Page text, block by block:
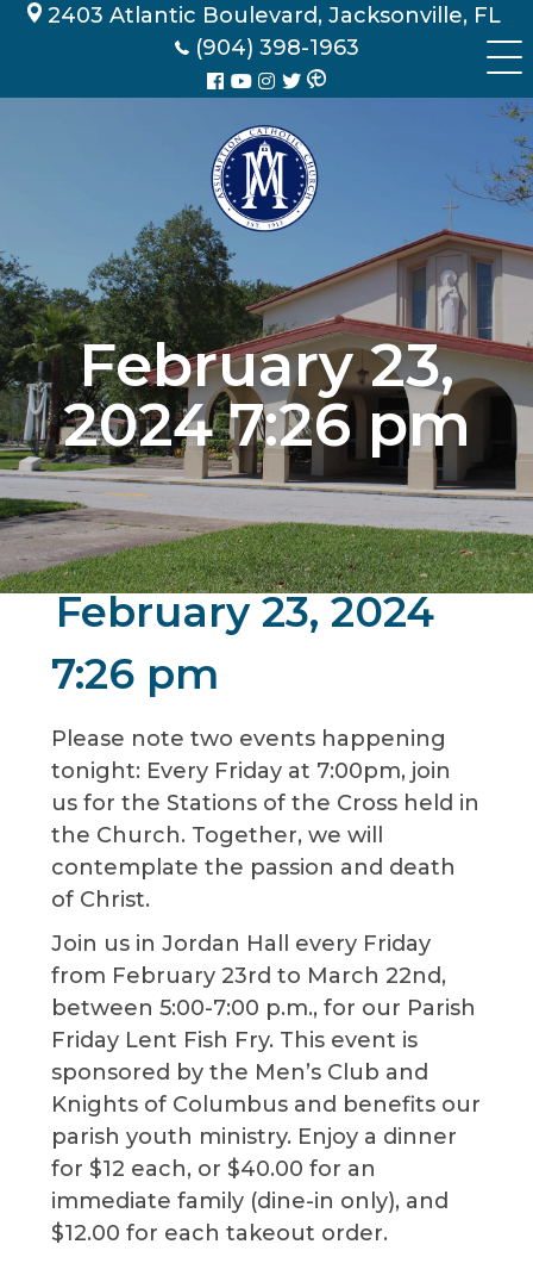
Skip 2403 Atlantic Boulevard, Jacksonville, FL
(904) 398-1963
February 23,
2024 7:26 pm
February 23, 2024
7:26 pm
Please note two events happening
tonight: Every Friday at 7:00pm, join
us for the Stations of the Cross held in
the Church. Together, we will
contemplate the passion and death
of Christ.
Join us in Jordan Hall every Friday
from February 23rd to March 22nd,
between 5:00-7:00 p.m., for our Parish
Friday Lent Fish Fry. This event is
sponsored by the Men’s Club and
Knights of Columbus and benefits our
parish youth ministry. Enjoy a dinner
for $12 each, or $40.00 for an
immediate family (dine-in only), and
$12.00 for each takeout order.